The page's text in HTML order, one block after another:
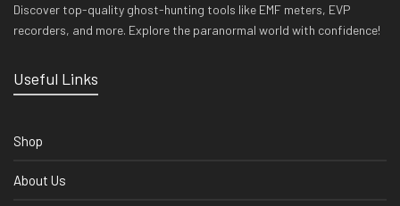
Discover top-quality ghost-hunting tools like EMF meters, EVP
recorders, and more. Explore the paranormal world with confidence!
Useful Links
Shop
About Us